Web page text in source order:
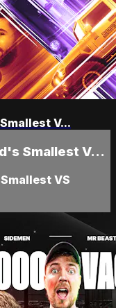
V...
Smallest V...
VS